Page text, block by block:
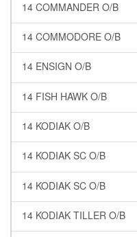
14 COMMANDER O/B
14 COMMODORE O/B
14 ENSIGN O/B
14 FISH HAWK O/B
14 KODIAK O/B
14 KODIAK SC O/B
14 KODIAK SC O/B
14 KODIAK TILLER O/B